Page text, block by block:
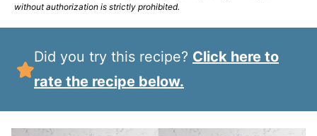
without authorization is strictly prohibited.
Did you try this recipe? Click here to
rate the recipe below.